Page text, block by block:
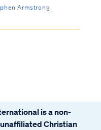
Armstrong
is a non-
Christian